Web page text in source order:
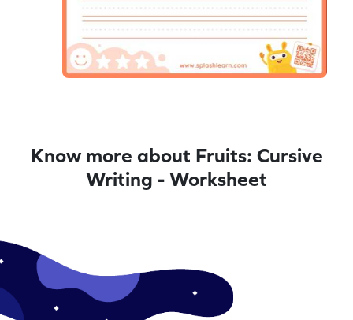
Know more about Fruits: Cursive
Writing - Worksheet